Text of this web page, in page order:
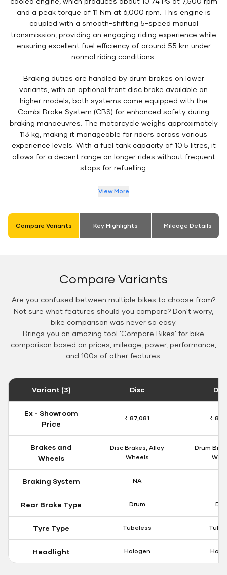
and a peak torque of 11 Nm at 6,000 rpm. This engine is
coupled with a smooth-shifting 5-speed manual
transmission, providing an engaging riding experience while
ensuring excellent fuel efficiency of around 55 km under
normal riding conditions.
Braking duties are handled by drum brakes on lower
variants, with an optional front disc brake available on
higher models; both systems come equipped with the
Combi Brake System (CBS) for enhanced safety during
braking manoeuvres. The motorcycle weighs approximately
113 kg, making it manageable for riders across various
experience levels. With a fuel tank capacity of 10.5 litres, it
allows for a decent range on longer rides without frequent
stops for refuelling.
View More
Compare Variants Key Highlights Mileage Details
Compare Variants
Are you confused between multiple bikes to choose from?
Not sure what features should you compare? Don't worry,
bike comparison was never so easy.
Brings you an amazing tool 'Compare Bikes' for bike
comparison based on prices, mileage, power, performance,
and 100s of other features.
Variant (3) Disc
Ex - Showroom
Price
₹ 87,081 ₹
Brakes and
Wheels
Disc Brakes, Alloy
Wheels
Drum
Braking System NA
Rear Brake Type Drum
Tyre Type Tubeless
Headlight Halogen